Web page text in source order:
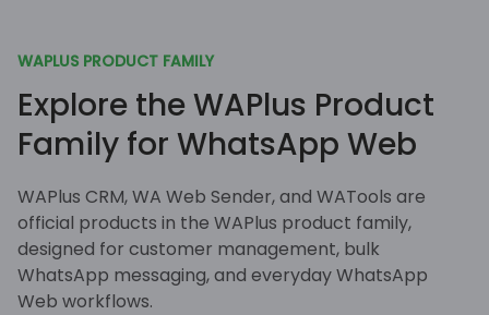
WAPLUS PRODUCT FAMILY
Explore the WAPlus Product
Family for WhatsApp Web
WAPlus CRM, WA Web Sender, and WATools are
official products in the WAPlus product family,
designed for customer management, bulk
WhatsApp messaging, and everyday WhatsApp
Web workflows.